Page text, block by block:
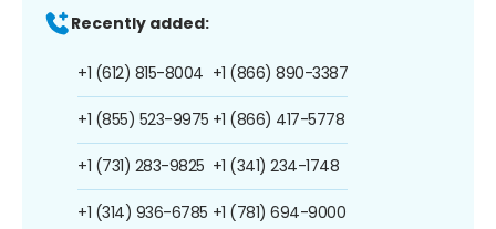
Recently added:
+1 (612) 815-8004
+1 (855) 523-9975
+1 (731) 283-9825
+1 (314) 936-6785
+1 (866) 890-3387
+1 (866) 417-5778
+1 (341) 234-1748
+1 (781) 694-9000